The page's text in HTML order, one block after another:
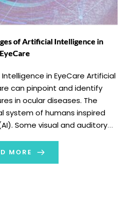
of Artificial Intelligence in
EyeCare
in EyeCare Artificial
can pinpoint and identify
in ocular diseases. The
system of humans inspired
Some visual and auditory
tasks in a comprehensive,
non-invasive […]
MORE